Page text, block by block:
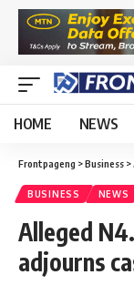
HOME NEWS
Frontpageng >Business >
BUSINESS NEWS
Alleged
adjourns